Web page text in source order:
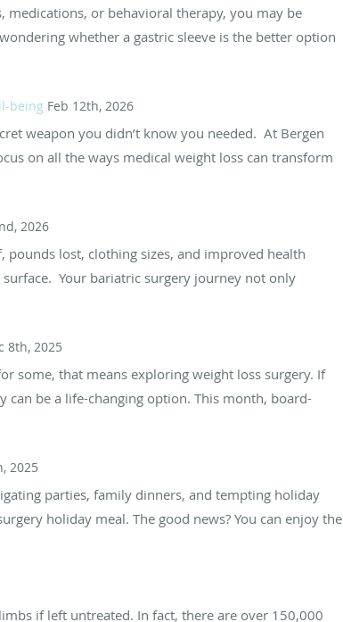
medications, or behavioral therapy, you may be
whether a gastric sleeve is the better option
being Feb 12th, 2026
weapon you didn’t know you needed. At Bergen
on all the ways medical weight loss can transform
2026
lost, clothing sizes, and improved health
Your bariatric surgery journey not only
8th, 2025
some, that means exploring weight loss surgery. If
can be a life-changing option. This month, board-
2025
parties, family dinners, and tempting holiday
holiday meal. The good news? You can enjoy the
if left untreated. In fact, there are over 150,000